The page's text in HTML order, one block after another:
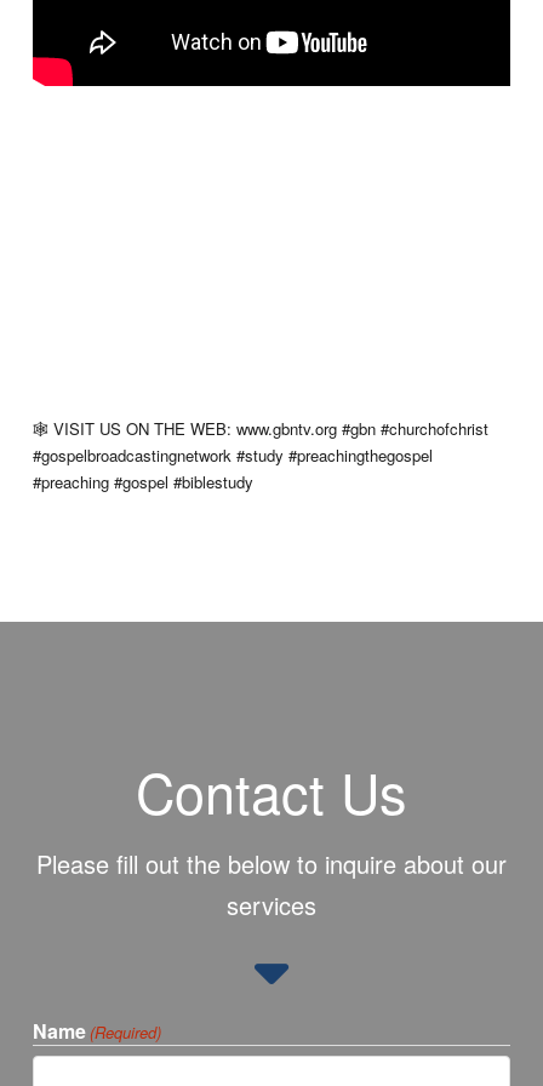
🕸 VISIT US ON THE WEB: www.gbntv.org #gbn #churchofchrist
#gospelbroadcastingnetwork #study #preachingthegospel
#preaching #gospel #biblestudy
Contact Us
Please fill out the below to inquire about our
services
Name (Required)